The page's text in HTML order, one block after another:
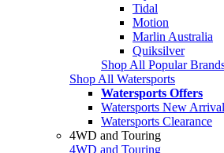
Tidal
Motion
Marlin Australia
Quiksilver
Shop All Popular
Shop All Watersports
Watersports Offers
Watersports New
Watersports Clearance
4WD and Touring
4WD and Touring